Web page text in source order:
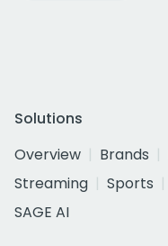
Solutions
Overview
Brands
Streaming
Sports
SAGE AI